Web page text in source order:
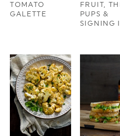
TOMATO
GALETTE
FRUIT,
PUPS &
SIGNING